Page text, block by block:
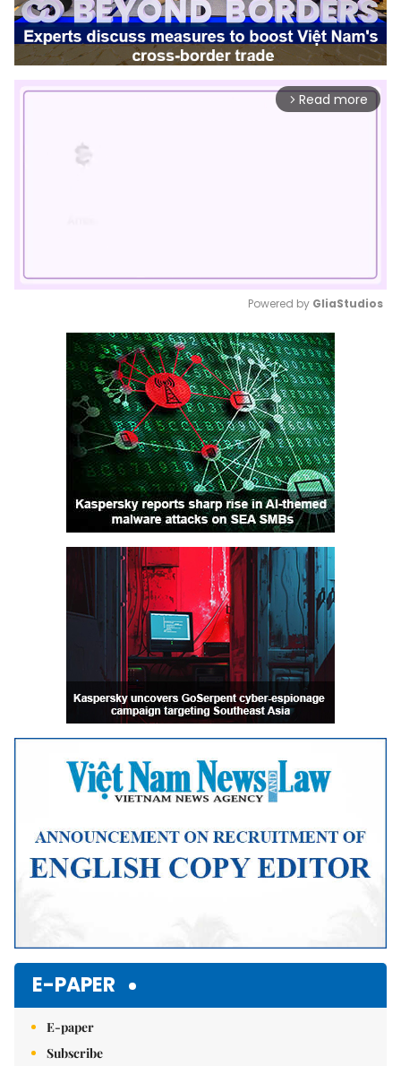
arrow_forward_ios Read more
Mute
Powered by GliaStudios
E-PAPER
E-paper
Subscribe